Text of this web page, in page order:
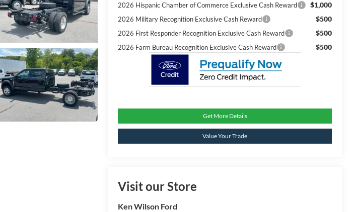
2026 Hispanic Chamber of Commerce Exclusive Cash Reward $1,000
2026 Military Recognition Exclusive Cash Reward $500
2026 First Responder Recognition Exclusive Cash Reward $500
2026 Farm Bureau Recognition Exclusive Cash Reward $500
Get More Details
Value Your Trade
Visit our Store
Ken Wilson Ford